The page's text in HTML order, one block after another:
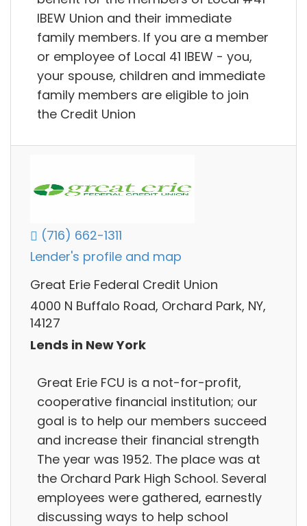
IBEW Union and their immediate
family members. If you are a member
or employee of Local 41 IBEW - you,
your spouse, children and immediate
family members are eligible to join
the Credit Union
(716) 662-1311
Lender's profile and map
Great Erie Federal Credit Union
4000 N Buffalo Road, Orchard Park, NY,
14127
Lends in New York
Great Erie FCU is a not-for-profit,
cooperative financial institution; our
goal is to help our members succeed
and increase their financial strength
The year was 1952. The place was at
the Orchard Park High School. Several
employees were gathered, earnestly
discussing ways to help school